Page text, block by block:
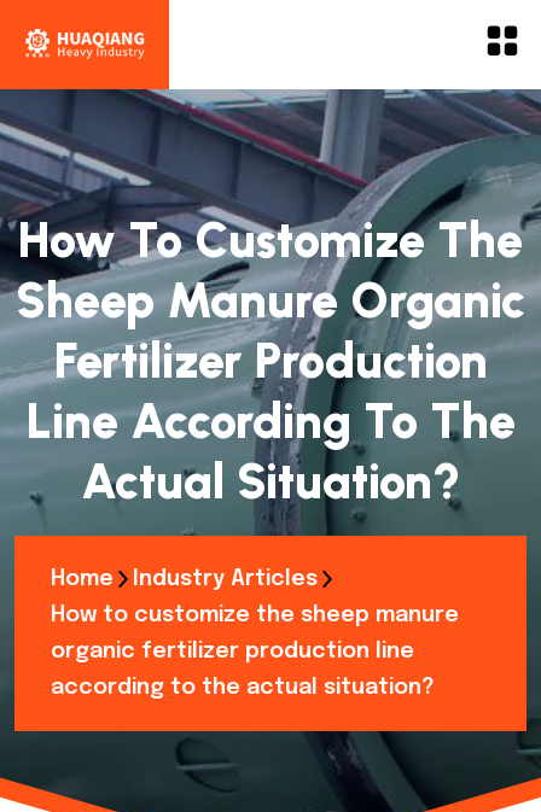
How To Customize The
Sheep Manure Organic
Fertilizer Production
Line According To The
Actual Situation?
Home
Industry Articles
How to customize the sheep manure
organic fertilizer production line
according to the actual situation?